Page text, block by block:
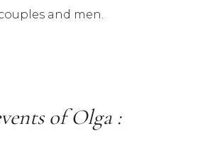
and men.
of Olga :